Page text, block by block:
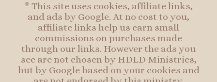
* This site uses cookies, affiliate links,
and ads by Google. At no cost to you,
affiliate links help us earn small
commissions on purchases made
through our links. However the ads you
see are not chosen by HDLD Ministries,
but by Google based on your cookies and